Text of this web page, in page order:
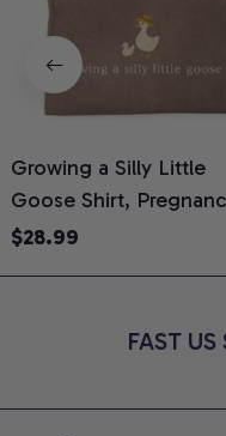
Growing a Silly Little
Goose Shirt,
Announcement T-Shirt,
Reveal Gift for New
$28.99
FAST